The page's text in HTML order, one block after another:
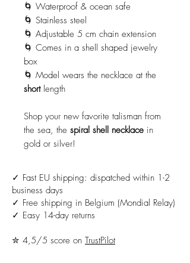
🌀 Waterproof & ocean safe
🌀 Stainless steel
🌀 Adjustable 5 cm chain extension
🌀 Comes in a shell shaped jewelry
box
🌀 Model wears the necklace at the
short length
Shop your new favorite talisman from
the sea, the spiral shell necklace in
gold or silver!
✓ Fast EU shipping: dispatched within 1-2
business days
✓ Free shipping in Belgium (Mondial Relay)
✓ Easy 14-day returns
✮ 4,5/5 score on TrustPilot